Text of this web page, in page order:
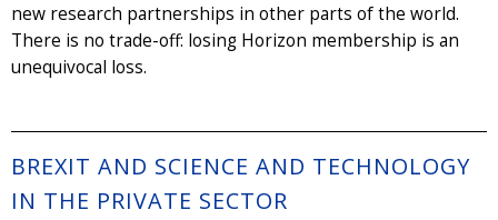
new research partnerships in other parts of the world.
There is no trade-off: losing Horizon membership is an
unequivocal loss.
BREXIT AND SCIENCE AND TECHNOLOGY
IN THE PRIVATE SECTOR